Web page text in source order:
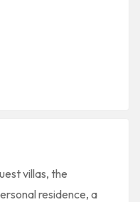
villas, the
residence, a